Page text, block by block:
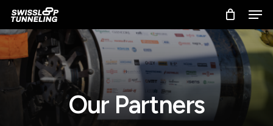
Skip
main
content
OurPartners